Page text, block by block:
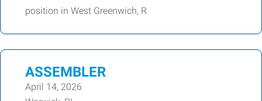
position in West Greenwich, R
ASSEMBLER
April 14, 2026